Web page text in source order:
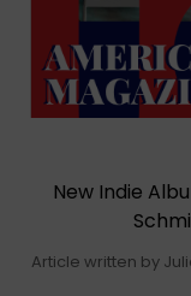
New Indie
Article written by